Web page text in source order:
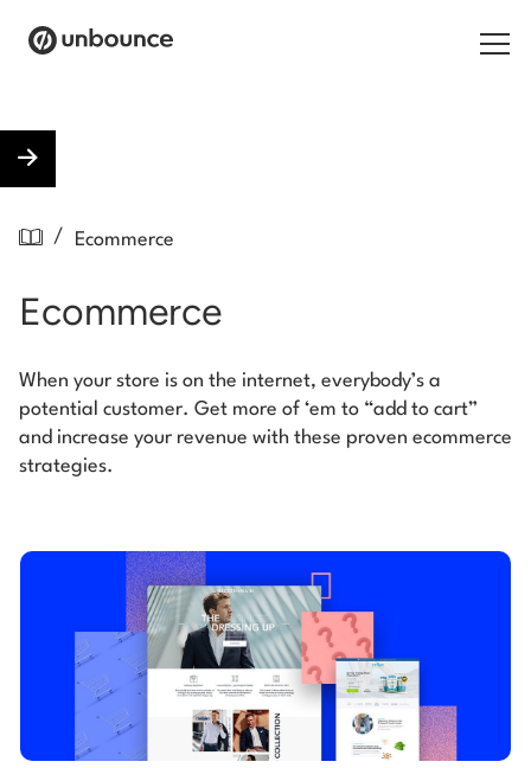
Pricing
Resources
Contact
Log in
/ Ecommerce
Ecommerce
When your store is on the internet, everybody’s a
potential customer. Get more of ‘em to “add to cart”
and increase your revenue with these proven ecommerce
strategies.